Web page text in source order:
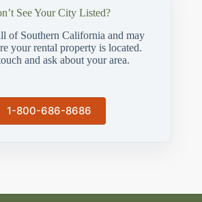
See Your City Listed?
of Southern California and may
your rental property is located.
and ask about your area.
1-800-686-8686